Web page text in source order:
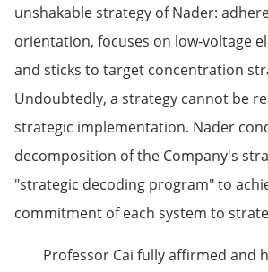
unshakable strategy of Nader:
orientation, focuses on low-voltage
and sticks to target concentration
Undoubtedly, a strategy cannot be
strategic implementation. Nader
decomposition of the Company's
"strategic decoding program" to
commitment of each system to
Professor Cai fully affirmed and